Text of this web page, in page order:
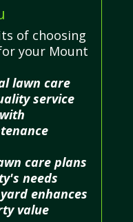
of choosing
your Mount
lawn care
service
care plans
needs
enhances
value